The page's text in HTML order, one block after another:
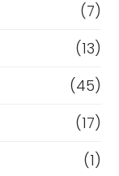
(7)
(13)
(45)
(17)
(1)